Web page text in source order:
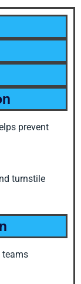
prevent
turnstile
teams